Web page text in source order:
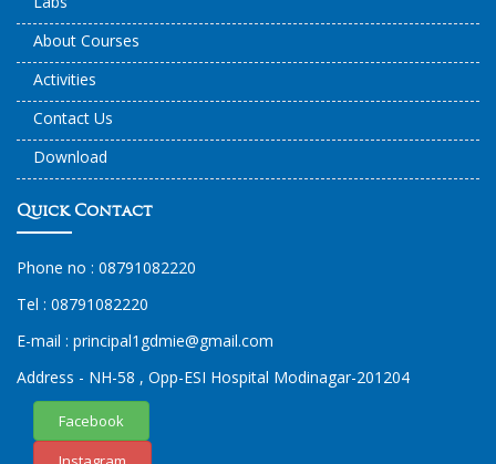
About Courses
Activities
Contact Us
Download
Quick Contact
Phone no : 08791082220
Tel : 08791082220
E-mail : principal1 gdmie@gmail.com
Address - NH-58 , Opp-ESI Hospital Modinagar-201204
Facebook